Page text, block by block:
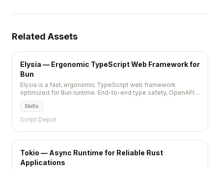
Related Assets
Elysia — Ergonomic TypeScript Web Framework for
Bun
Elysia is a fast, ergonomic TypeScript web framework
optimized for Bun runtime. End-to-end type safety, OpenAPI
support, and performance that rivals Go and Rust frameworks.
Skills
Script Depot
Tokio — Async Runtime for Reliable Rust
Applications